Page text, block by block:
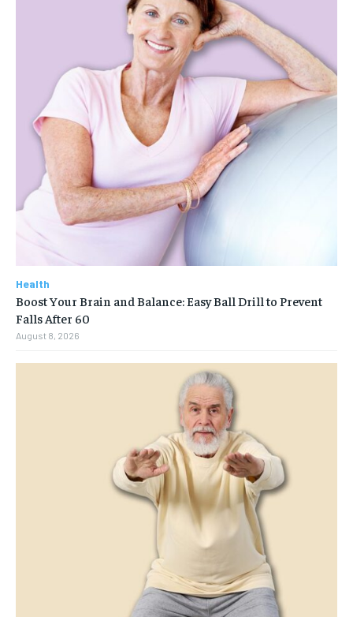
Health
Boost Your Brain and Balance: Easy Ball Drill to Prevent
Falls After 60
August 8, 2026